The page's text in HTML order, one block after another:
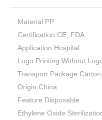
Material:PP
Certification:CE, FDA
Application:Hospital
Logo Printing:Without
Transport Package:Carton
Origin:China
Feature:Disposable
Ethylene Oxide